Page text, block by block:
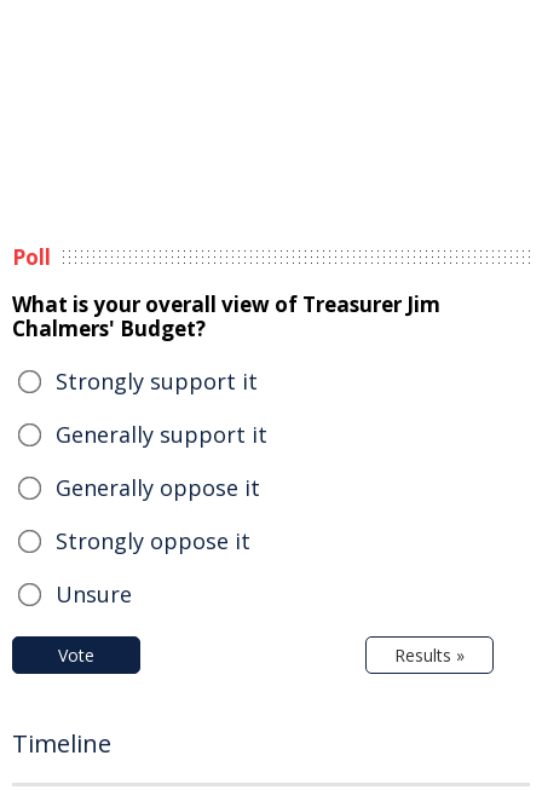
Poll
What is your overall view of Treasurer Jim
Chalmers' Budget?
Strongly support it
Generally support it
Generally oppose it
Strongly oppose it
Unsure
Vote Results »
Timeline